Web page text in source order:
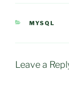
MYSQL
Leave a